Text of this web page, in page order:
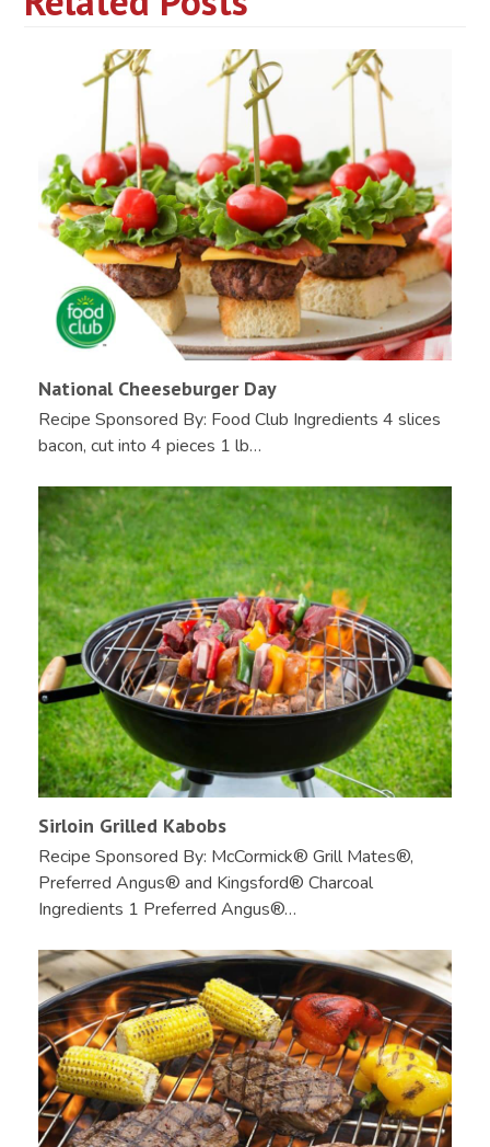
National Cheeseburger Day
Recipe Sponsored By: Food Club Ingredients 4 slices
bacon, cut into 4 pieces 1 lb…
Sirloin Grilled Kabobs
Recipe Sponsored By: McCormick® Grill Mates®,
Preferred Angus® and Kingsford® Charcoal
Ingredients 1 Preferred Angus®…